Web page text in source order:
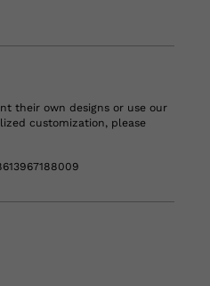
their own designs or use our
customization, please